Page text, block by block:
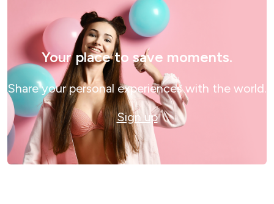
Your place to save moments.
Share your personal experiences with the world.
Sign up